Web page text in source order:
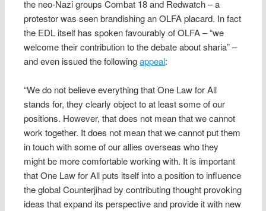
the neo-Nazi groups Combat 18 and Redwatch – a
protestor was seen brandishing an OLFA placard. In fact
the EDL itself has spoken favourably of OLFA – “we
welcome their contribution to the debate about sharia” –
and even issued the followingappeal:
“We do not believe everything that One Law for All
stands for, they clearly object to at least some of our
positions. However, that does not mean that we cannot
work together. It does not mean that we cannot put them
in touch with some of our allies overseas who they
might be more comfortable working with. It is important
that One Law for All puts itself into a position to influence
the global Counterjihad by contributing thought provoking
ideas that expand its perspective and provide it with new